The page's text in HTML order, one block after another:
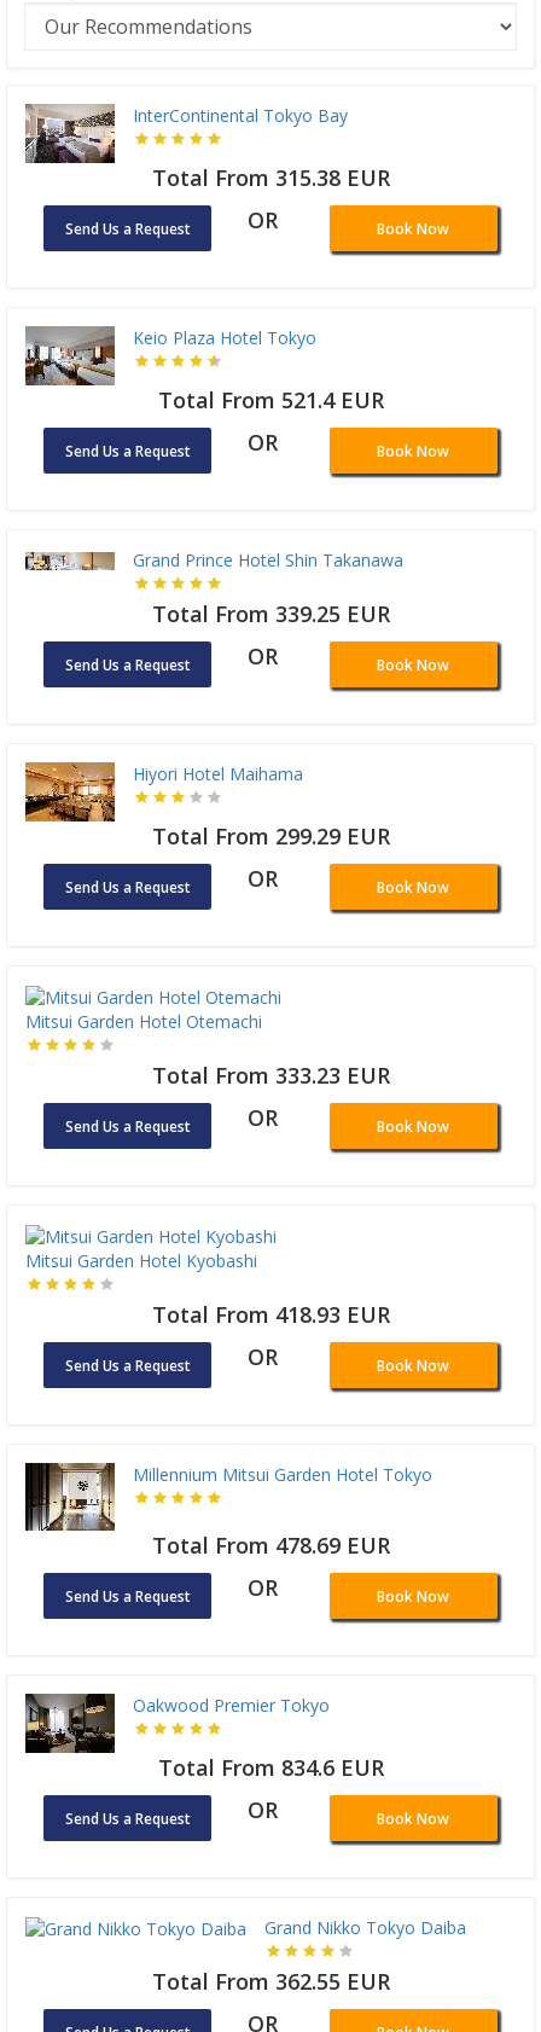
InterContinental Tokyo Bay
Total From 315.38 EUR
Send Us a Request OR Book Now
Keio Plaza Hotel Tokyo
Total From 521.4 EUR
Send Us a Request OR Book Now
Grand Prince Hotel Shin Takanawa
Total From 339.25 EUR
Send Us a Request OR Book Now
Hiyori Hotel Maihama
Total From 299.29 EUR
Send Us a Request OR Book Now
Mitsui Garden Hotel Otemachi
Total From 333.23 EUR
Send Us a Request OR Book Now
Mitsui Garden Hotel Kyobashi
Total From 418.93 EUR
Send Us a Request OR Book Now
Millennium Mitsui Garden Hotel Tokyo
Total From 478.69 EUR
Send Us a Request OR Book Now
Oakwood Premier Tokyo
Total From 834.6 EUR
Send Us a Request OR Book Now
Grand Nikko Tokyo Daiba
Total From 362.55 EUR
OR